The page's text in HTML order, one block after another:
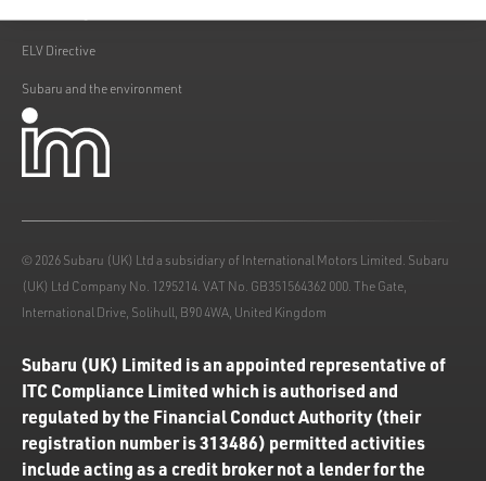
ELV Directive
Subaru and the environment
© 2026 Subaru (UK) Ltd a subsidiary of International Motors Limited. Subaru
(UK) Ltd Company No. 1295214. VAT No. GB351564362 000. The Gate,
International Drive, Solihull, B90 4WA, United Kingdom
Subaru (UK) Limited is an appointed representative of
ITC Compliance Limited which is authorised and
regulated by the Financial Conduct Authority (their
registration number is 313486) permitted activities
include acting as a credit broker not a lender for the